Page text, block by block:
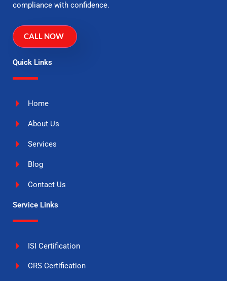
compliance with confidence.
CALL NOW
Quick Links
Home
About Us
Services
Blog
Contact Us
Service Links
ISI Certification
CRS Certification